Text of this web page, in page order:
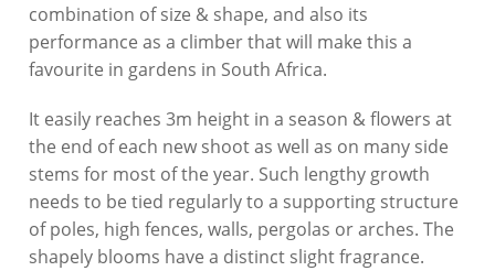
combination of size & shape, and also its
performance as a climber that will make this a
favourite in gardens in South Africa.
It easily reaches 3m height in a season & flowers at
the end of each new shoot as well as on many side
stems for most of the year. Such lengthy growth
needs to be tied regularly to a supporting structure
of poles, high fences, walls, pergolas or arches. The
shapely blooms have a distinct slight fragrance.